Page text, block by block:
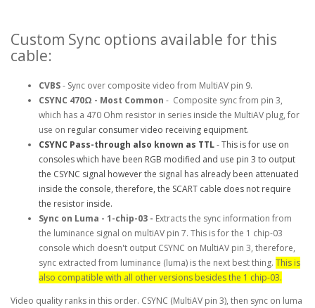
Custom Sync options available for this
cable:
CVBS- Sync over composite video from MultiAV pin 9.
CSYNC 470Ω - Most Common - Composite sync from pin 3,
which has a 470 Ohm resistor in series inside the MultiAV plug, for
use on regular consumer video receiving equipment.
CSYNC Pass-through also known as TTL-This is for use on
consoles which have been RGB modified and use pin 3 to output
the CSYNC signal however the signal has already been attenuated
inside the console, therefore, the SCART cable does not require
the resistor inside.
Sync on Luma - 1-chip-03 - Extracts the sync information from
the luminance signal on multiAV pin 7. This is for the 1 chip-03
console which doesn't output CSYNC on MultiAV pin 3, therefore,
sync extracted from luminance (luma) is the next best thing. This is
also compatible with all other versions besides the 1 chip-03.
Video quality ranks in this order. CSYNC (MultiAV pin 3), then sync on luma